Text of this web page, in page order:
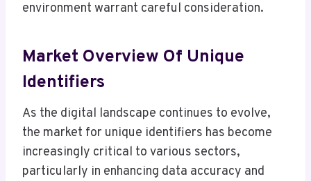
environment warrant careful consideration.
Market Overview Of Unique
Identifiers
As the digital landscape continues to evolve,
the market for unique identifiers has become
increasingly critical to various sectors,
particularly in enhancing data accuracy and